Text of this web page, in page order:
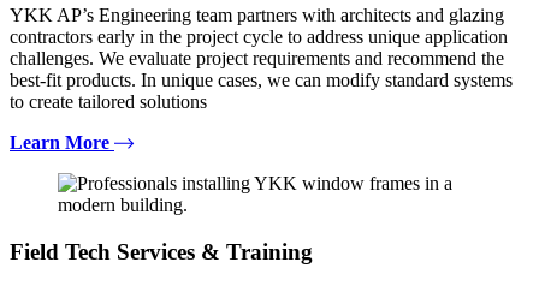
YKK AP’s Engineering team partners with architects and glazing
contractors early in the project cycle to address unique application
challenges. We evaluate project requirements and recommend the
best-fit products. In unique cases, we can modify standard systems
to create tailored solutions
Learn More
Field Tech Services & Training